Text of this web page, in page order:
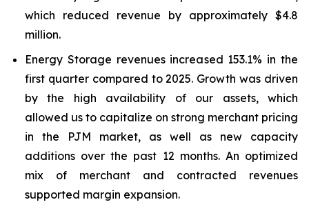
which reduced revenue by approximately $4.8
million.
Energy Storage revenues increased 153.1% in the
first quarter compared to 2025. Growth was driven
by the high availability of our assets, which
allowed us to capitalize on strong merchant pricing
in the PJM market, as well as new capacity
additions over the past 12 months. An optimized
mix of merchant and contracted revenues
supported margin expansion.